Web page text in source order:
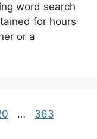
word search
for hours
or a
… Page
363